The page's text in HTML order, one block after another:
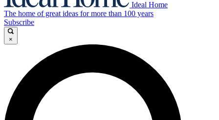
Ideal Home
The home of great ideas for more than 100 years
Subscribe
×